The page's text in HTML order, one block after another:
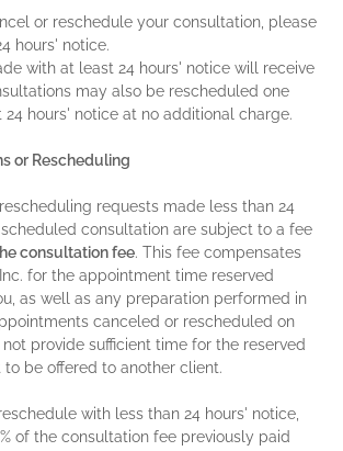
or reschedule your consultation, please
hours' notice.
with at least 24 hours' notice will receive
may also be rescheduled one
hours' notice at no additional charge.
or Rescheduling
requests made less than 24
consultation are subject to a fee
consultation fee. This fee compensates
for the appointment time reserved
as well as any preparation performed in
canceled or rescheduled on
provide sufficient time for the reserved
be offered to another client.
with less than 24 hours' notice,
of the consultation fee previously paid